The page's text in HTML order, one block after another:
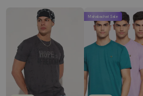
Mahabachat Sale